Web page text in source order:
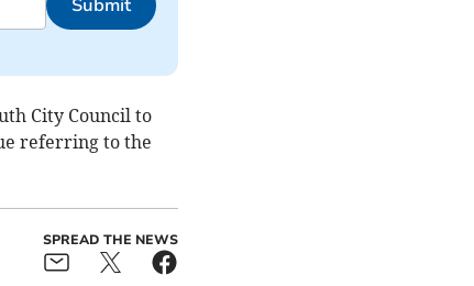
Submit
City Council to
referring to the
SPREAD THE NEWS